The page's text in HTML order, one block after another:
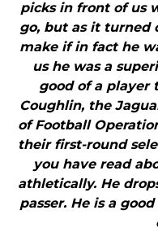
picks in front of us
go, but as it turned
make if in fact he
us he was a
good of a player
Coughlin, the
of Football
their first-round
you have read
athletically. He
passer. He is a